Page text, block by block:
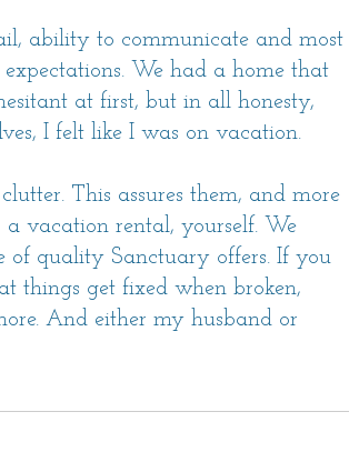
ability to communicate and most
We had a home that
at first, but in all honesty,
I felt like I was on vacation.
This assures them, and more
vacation rental, yourself. We
of quality Sanctuary offers. If you
things get fixed when broken,
And either my husband or